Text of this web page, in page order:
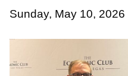
Sunday, May 10, 2026